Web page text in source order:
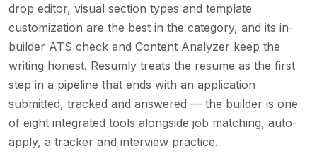
drop editor, visual section types and template
customization are the best in the category, and its in-
builder ATS check and Content Analyzer keep the
writing honest. Resumly treats the resume as the first
step in a pipeline that ends with an application
submitted, tracked and answered — the builder is one
of eight integrated tools alongside job matching, auto-
apply, a tracker and interview practice.